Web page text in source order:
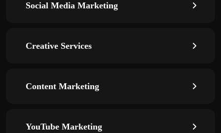
Social Media Marketing
Creative Services
Content Marketing
YouTube Marketing